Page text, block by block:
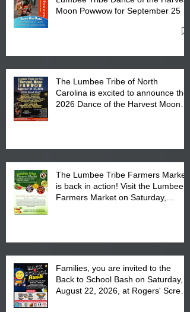
Moon Powwow for September 25 -
The Lumbee Tribe of North
Carolina is excited to announce the
2026 Dance of the Harvest Moon
The Lumbee Tribe Farmers Market
is back in action! Visit the Lumbee
Farmers Market on Saturday,
Families, you are invited to the
Back to School Bash on Saturday,
August 22, 2026, at Rogers' Screen